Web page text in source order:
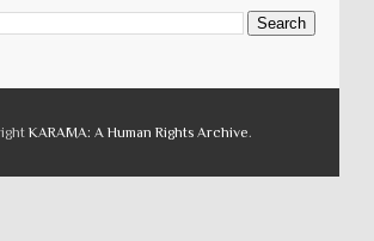
KARĀMA: A Human Rights Archive.